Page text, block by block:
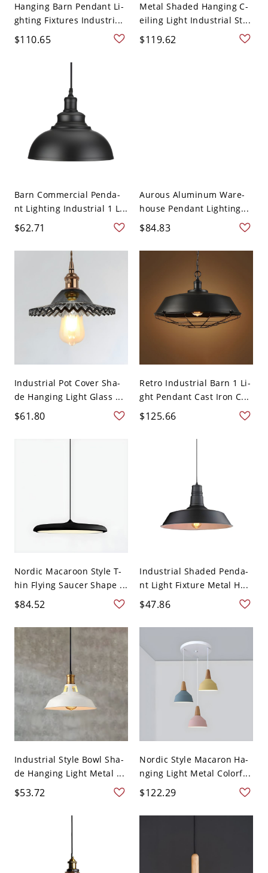
Hanging Barn Pendant Li-
ghting Fixtures Industri...
$110.65
Metal Shaded Hanging C-
eiling Light Industrial St...
$119.62
Barn Commercial Penda-
nt Lighting Industrial 1 L...
$62.71
Aurous Aluminum Ware-
house Pendant Lighting...
$84.83
Industrial Pot Cover Sha-
de Hanging Light Glass ...
$61.80
Retro Industrial Barn 1 Li-
ght Pendant Cast Iron C...
$125.66
Nordic Macaroon Style T-
hin Flying Saucer Shape ...
$84.52
Industrial Shaded Penda-
nt Light Fixture Metal H...
$47.86
Industrial Style Bowl Sha-
de Hanging Light Metal ...
$53.72
Nordic Style Macaron Ha-
nging Light Metal Colorf...
$122.29